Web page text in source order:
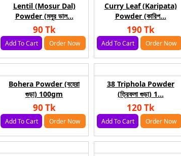
Lentil (Mosur Dal)
Powder (মসুর ডাল...
90 Tk
Add To Cart Order Now
Curry Leaf (Karipata)
Powder (কারিপ...
190 Tk
Add To Cart Order Now
Bohera Powder (বহেরা
গুড়া) 100gm
90 Tk
Add To Cart Order Now
38 Triphola Powder
(ত্রিফলা গুড়া) 1...
120 Tk
Add To Cart Order Now